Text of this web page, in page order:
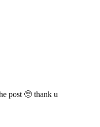
post 🥺 thank u